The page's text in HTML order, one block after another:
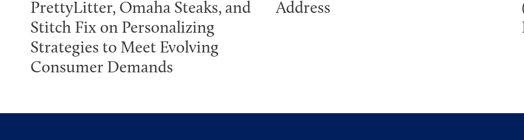
PrettyLitter, Omaha Steaks, and
Stitch Fix on Personalizing
Strategies to Meet Evolving
Consumer Demands
Address